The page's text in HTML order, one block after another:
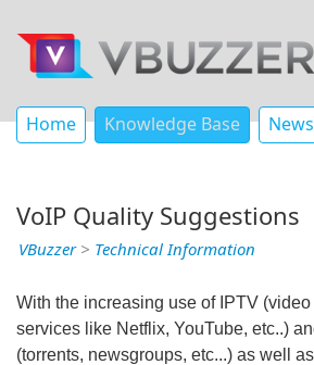
Home Knowledge Base News
VoIP Quality Suggestions
VBuzzer> Technical Information
With the increasing use of IPTV
services like Netflix, YouTube, etc..)
(torrents, newsgroups, etc...) as well